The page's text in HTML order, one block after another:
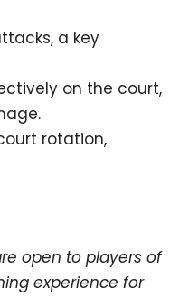
a key
on the court,
rotation,
open to players of
experience for